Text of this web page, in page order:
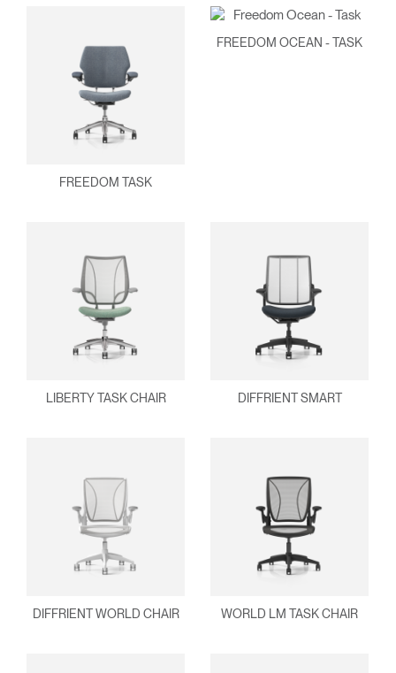
FREEDOM TASK
FREEDOM OCEAN - TASK
LIBERTY TASK CHAIR DIFFRIENT SMART
DIFFRIENT WORLD CHAIR WORLD LM TASK CHAIR